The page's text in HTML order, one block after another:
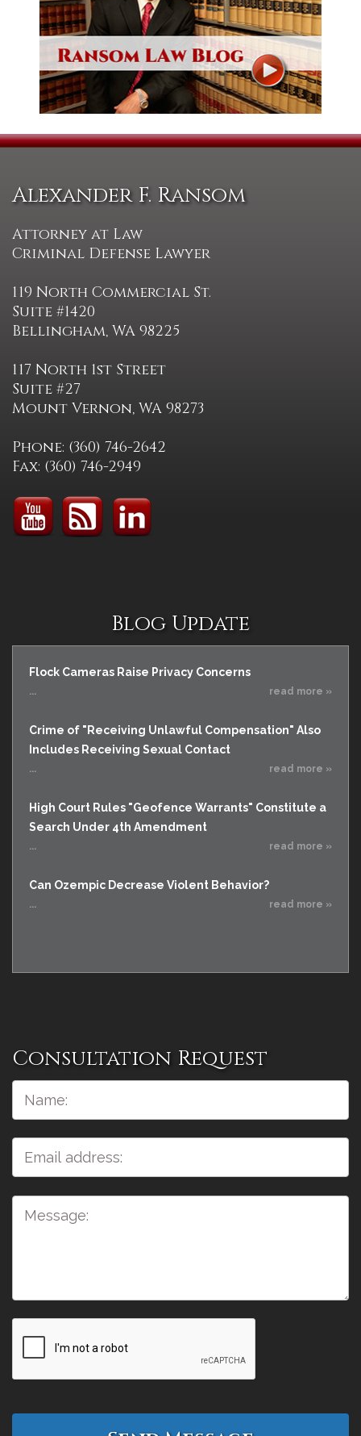
Alexander F. Ransom
Attorney at Law
Criminal Defense Lawyer
119 North Commercial St.
Suite #1420
Bellingham, WA 98225
117 North 1st Street
Suite #27
Mount Vernon, WA 98273
Phone: (360) 746-2642
Fax: (360) 746-2949
Blog Update
Flock Cameras Raise Privacy Concerns
... read more »
Crime of "Receiving Unlawful Compensation" Also
Includes Receiving Sexual Contact
... read more »
High Court Rules "Geofence Warrants" Constitute a
Search Under 4th Amendment
... read more »
Can Ozempic Decrease Violent Behavior?
... read more »
Consultation Request